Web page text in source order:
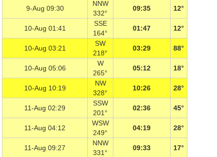
9-Aug 09:30
NNW
332°
09:35 12°
10-Aug 01:41
SSE
164°
01:47 12°
10-Aug 03:21
SW
218°
03:29 88°
10-Aug 05:06
W
265°
05:12 18°
10-Aug 10:19
NW
328°
10:26 28°
11-Aug 02:29
SSW
201°
02:36 45°
11-Aug 04:12
WSW
249°
04:19 28°
11-Aug 09:27
NNW
331°
09:33 17°